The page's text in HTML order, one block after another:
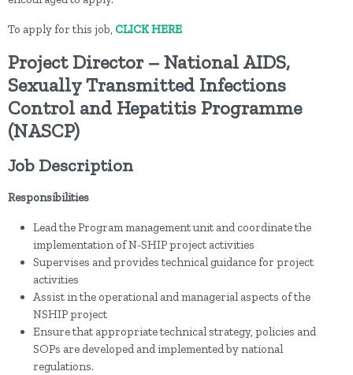
To apply for this job, CLICK HERE
Project Director – National AIDS,
Sexually Transmitted Infections
Control and Hepatitis Programme
(NASCP)
Job Description
Responsibilities
Lead the Program management unit and coordinate the
implementation of N-SHIP project activities
Supervises and provides technical guidance for project
activities
Assist in the operational and managerial aspects of the
NSHIP project
Ensure that appropriate technical strategy, policies and
SOPs are developed and implemented by national
regulations.